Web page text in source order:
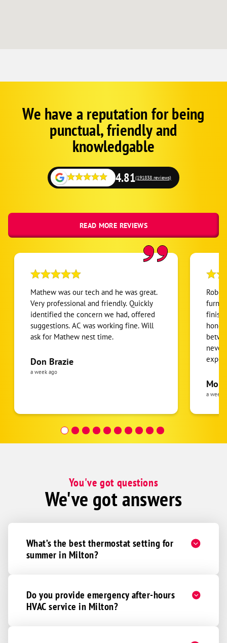
GoogleWe have a reputation for being
punctual, friendly and
knowledgable
4.81(191838 reviews)
READ MORE REVIEWS
Mathew was our tech and he was great.
Very professional and friendly. Quickly
identified the concern we had, offered
suggestions. AC was working fine. Will
ask for Mathew nest time.
Don Brazie
a week ago
never
pride
the
was
a week
You've got questions
We've got answers
What’s the best thermostat setting for
summer in Milton?
Do you provide emergency after-hours
HVAC service in Milton?